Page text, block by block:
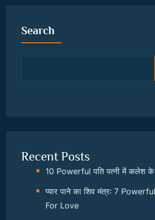
Search
Recent Posts
10 Powerful पति पत्नी में कलेश के
प्यार पाने का शिव मंत्र: 7
For Love